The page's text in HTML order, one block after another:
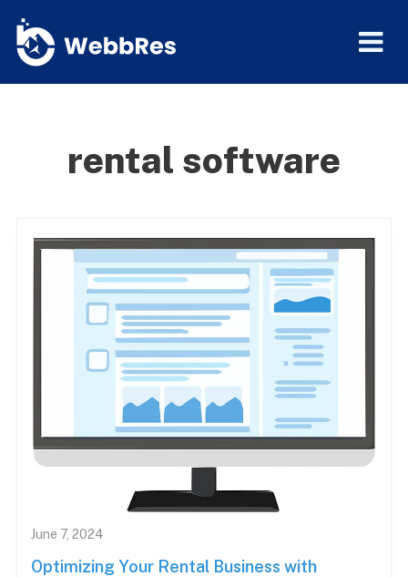
rental software
June 7, 2024
Optimizing Your Rental Business with